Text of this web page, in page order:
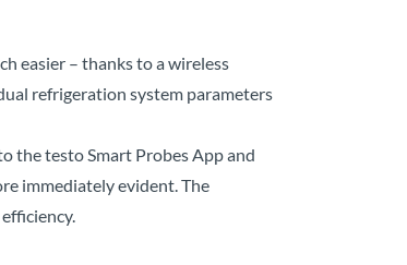
easier – thanks to a wireless
refrigeration system parameters
the testo Smart Probes App and
immediately evident. The